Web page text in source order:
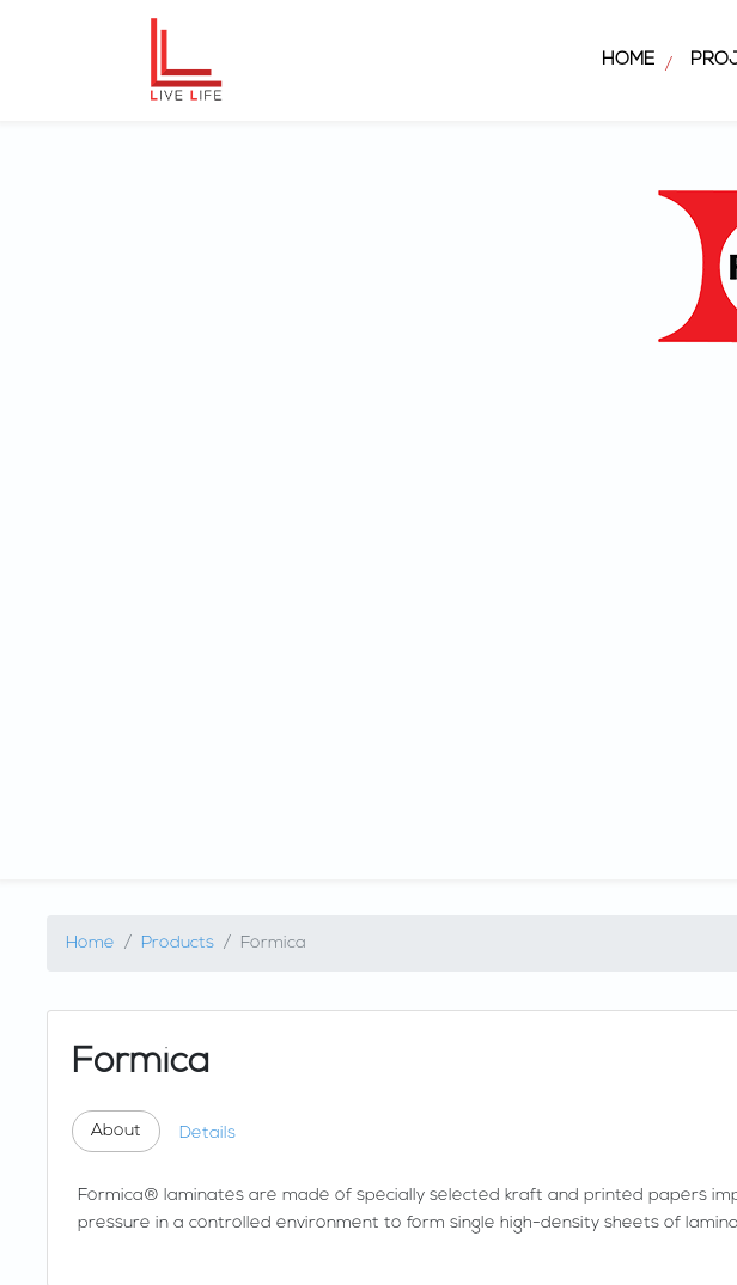
HOME /
Home Products Formica
Formica
About Details
Formica® laminates are made of specially selected kraft and printed papers
pressure in a controlled environment to form single high-density sheets of